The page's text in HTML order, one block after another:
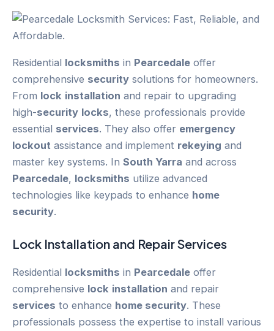
Residential locksmiths in Pearcedale offer
comprehensive security solutions for homeowners.
From lock installation and repair to upgrading
high-security locks, these professionals provide
essential services. They also offer emergency
lockout assistance and implement rekeying and
master key systems. In South Yarra and across
Pearcedale, locksmiths utilize advanced
technologies like keypads to enhance home
security.
Lock Installation and RepairServices
Residential locksmiths in Pearcedale offer
comprehensive lock installation and repair
services to enhance home security. These
professionals possess the expertise to install various